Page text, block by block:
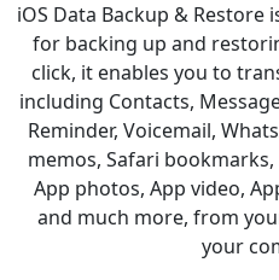
iOS Data Backup & Restore
for backing up and
click, it enables you to
including Contacts,
Reminder, Voicemail,
memos, Safari
App photos, App video,
and much more, from
your